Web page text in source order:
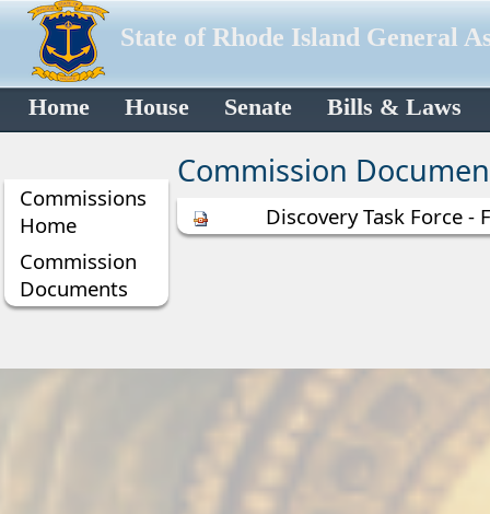
State of Rhode Island General
Home House Senate Bills & Laws
Commissions
Home
Commission
Documents
Commission
Discovery Task Force -